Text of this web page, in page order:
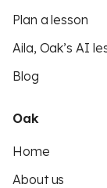
Plan a lesson
Aila, Oak’s AI
Blog
Oak
Home
About us